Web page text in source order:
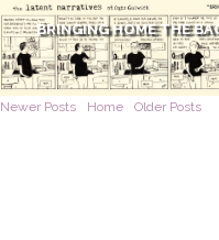
BRINGING HOME THE
Newer Posts Older Posts
Home